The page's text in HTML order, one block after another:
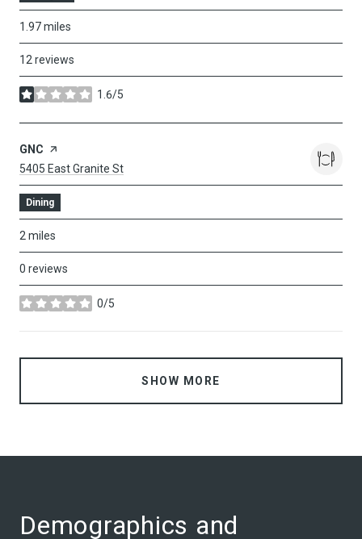
1.97miles
12 reviews
1.6/5
stars
Visit The
GNC Page On Yelp
Search
5405 East Granite St
Dining
2 miles
0 reviews
0/5
stars
SHOW MORE
Demographics and